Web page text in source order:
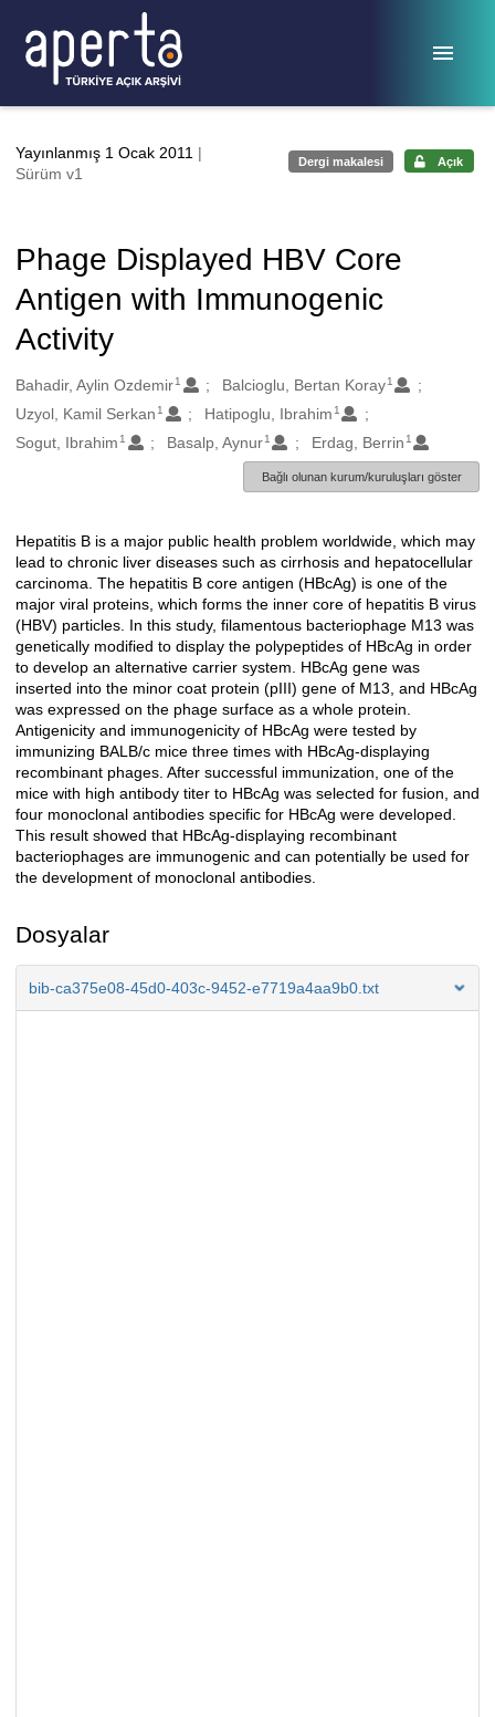
Yayınlanmış 1 Ocak 2011 |
Sürüm v1
Dergi makalesi Açık
Phage Displayed HBV Core
Antigen with Immunogenic
Activity
Oluşturanlar
Bahadir, Aylin Ozdemir1 Balcioglu, Bertan Koray 1
Uzyol, Kamil Serkan 1 Hatipoglu, Ibrahim 1
Sogut, Ibrahim 1 Basalp, Aynur 1 Erdag, Berrin 1
Bağlı olunan kurum/kuruluşları göster
Açıklama
Hepatitis B is a major public health problem worldwide, which may
lead to chronic liver diseases such as cirrhosis and hepatocellular
carcinoma. The hepatitis B core antigen (HBcAg) is one of the
major viral proteins, which forms the inner core of hepatitis B virus
(HBV) particles. In this study, filamentous bacteriophage M13 was
genetically modified to display the polypeptides of HBcAg in order
to develop an alternative carrier system. HBcAg gene was
inserted into the minor coat protein (pIII) gene of M13, and HBcAg
was expressed on the phage surface as a whole protein.
Antigenicity and immunogenicity of HBcAg were tested by
immunizing BALB/c mice three times with HBcAg-displaying
recombinant phages. After successful immunization, one of the
mice with high antibody titer to HBcAg was selected for fusion, and
four monoclonal antibodies specific for HBcAg were developed.
This result showed that HBcAg-displaying recombinant
bacteriophages are immunogenic and can potentially be used for
the development of monoclonal antibodies.
Dosyalar
bib-ca375e08-45d0-403c-9452-e7719a4aa9b0.txt